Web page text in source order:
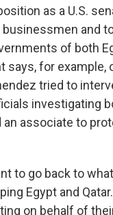
as a U.S.
businessmen and
of both
says, for example,
tried to
investigating
an associate to
to go back to
Egypt and
on behalf of